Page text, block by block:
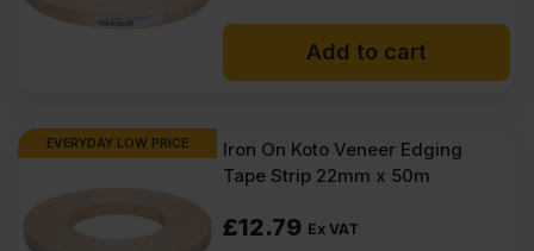
Add to cart
EVERYDAY LOW PRICE
Iron On Koto Veneer Edging
Tape Strip 22mm x 50m
£12.79 Ex VAT